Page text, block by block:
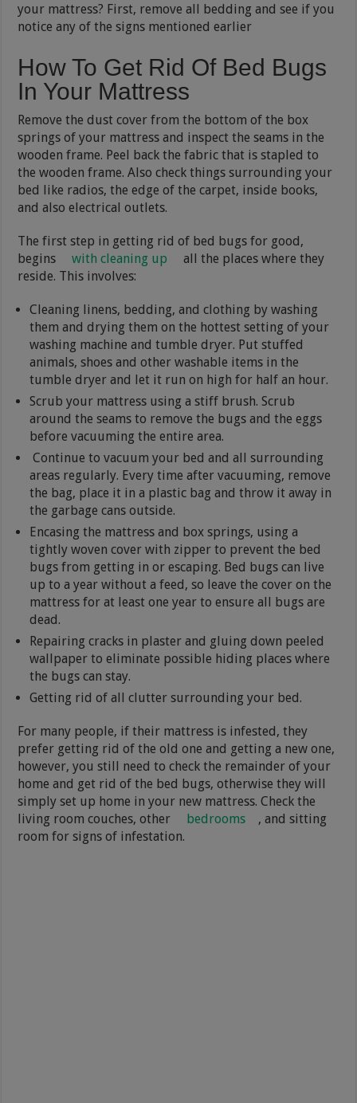
your mattress? First, remove all bedding and see if you
notice any of the signs mentioned earlier
How To Get Rid Of Bed Bugs
In Your Mattress
Remove the dust cover from the bottom of the box
springs of your mattress and inspect the seams in the
wooden frame. Peel back the fabric that is stapled to
the wooden frame. Also check things surrounding your
bed like radios, the edge of the carpet, inside books,
and also electrical outlets.
The first step in getting rid of bed bugs for good,
begins
with cleaning up
all the places where they
reside. This involves:
Cleaning linens, bedding, and clothing by washing
them and drying them on the hottest setting of your
washing machine and tumble dryer. Put stuffed
animals, shoes and other washable items in the
tumble dryer and let it run on high for half an hour.
Scrub your mattress using a stiff brush. Scrub
around the seams to remove the bugs and the eggs
before vacuuming the entire area.
Continue to vacuum your bed and all surrounding
areas regularly. Every time after vacuuming, remove
the bag, place it in a plastic bag and throw it away in
the garbage cans outside.
Encasing the mattress and box springs, using a
tightly woven cover with zipper to prevent the bed
bugs from getting in or escaping. Bed bugs can live
up to a year without a feed, so leave the cover on the
mattress for at least one year to ensure all bugs are
dead.
Repairing cracks in plaster and gluing down peeled
wallpaper to eliminate possible hiding places where
the bugs can stay.
Getting rid of all clutter surrounding your bed.
For many people, if their mattress is infested, they
prefer getting rid of the old one and getting a new one,
however, you still need to check the remainder of your
home and get rid of the bed bugs, otherwise they will
simply set up home in your new mattress. Check the
living room couches, other
bedrooms
, and sitting
room for signs of infestation.